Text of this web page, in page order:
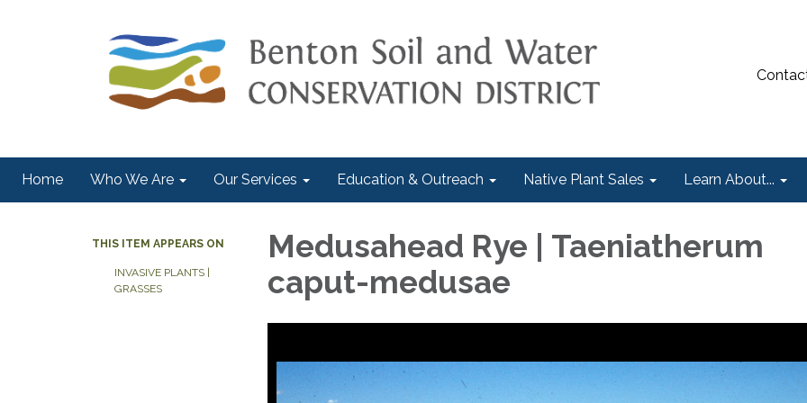
Home Who We Are Our Services Education & Outreach Native Plant Sales Learn About...
THIS ITEM APPEARS ON
INVASIVE PLANTS |
GRASSES
Medusahead Rye | Taeniatherum
caput-medusae